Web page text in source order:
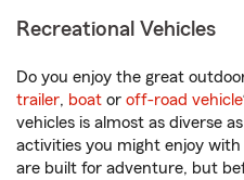
Recreational Vehicles
Do you enjoy the great
trailer, boat or off-road vehicle
vehicles is almost as diverse
activities you might enjoy
are built for adventure, but